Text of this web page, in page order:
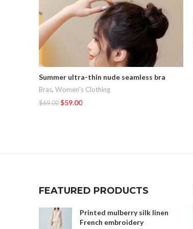
Summer ultra-thin nude seamless bra
Bras, Women's Clothing
$69.00 $59.00
FEATURED PRODUCTS
Printed mulberry silk linen
French embroidery